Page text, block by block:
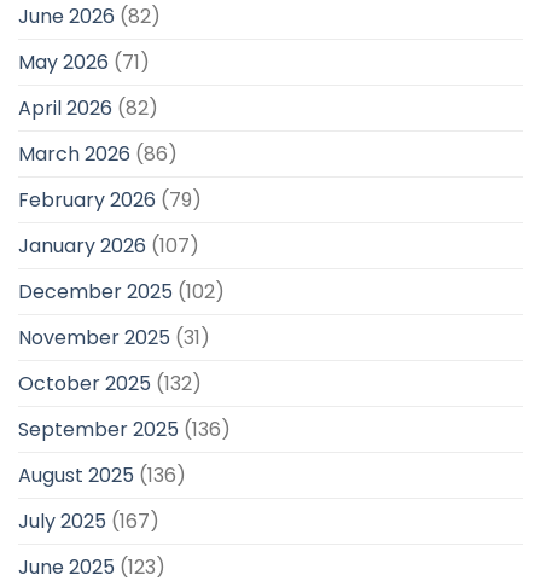
June 2026 (82)
May 2026 (71)
April 2026 (82)
March 2026 (86)
February 2026 (79)
January 2026 (107)
December 2025 (102)
November 2025 (31)
October 2025 (132)
September 2025 (136)
August 2025 (136)
July 2025 (167)
June 2025 (123)